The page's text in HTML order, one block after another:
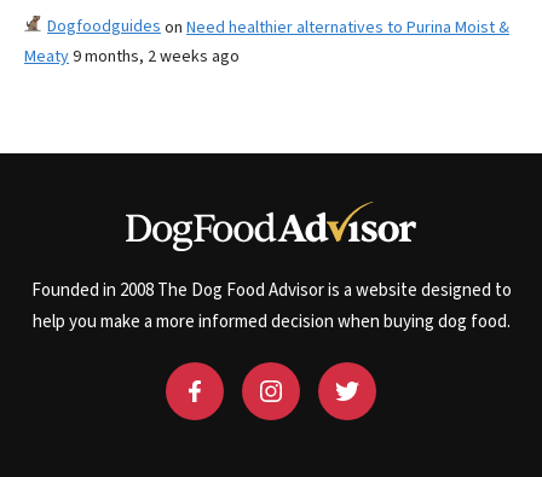
Dogfoodguides on Need healthier alternatives to Purina Moist &
Meaty9 months, 2 weeks ago
Founded in 2008 The Dog Food Advisor is a website designed to
help you make a more informed decision when buying dog food.